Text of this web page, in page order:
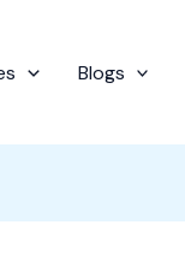
Blogs